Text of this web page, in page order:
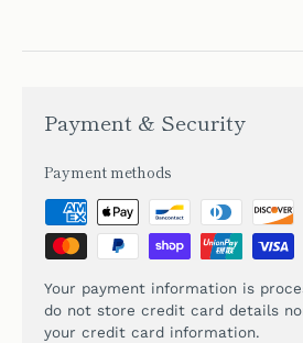
Payment & Security
Payment methods
Your payment information is
do not store credit card details
your credit card information.